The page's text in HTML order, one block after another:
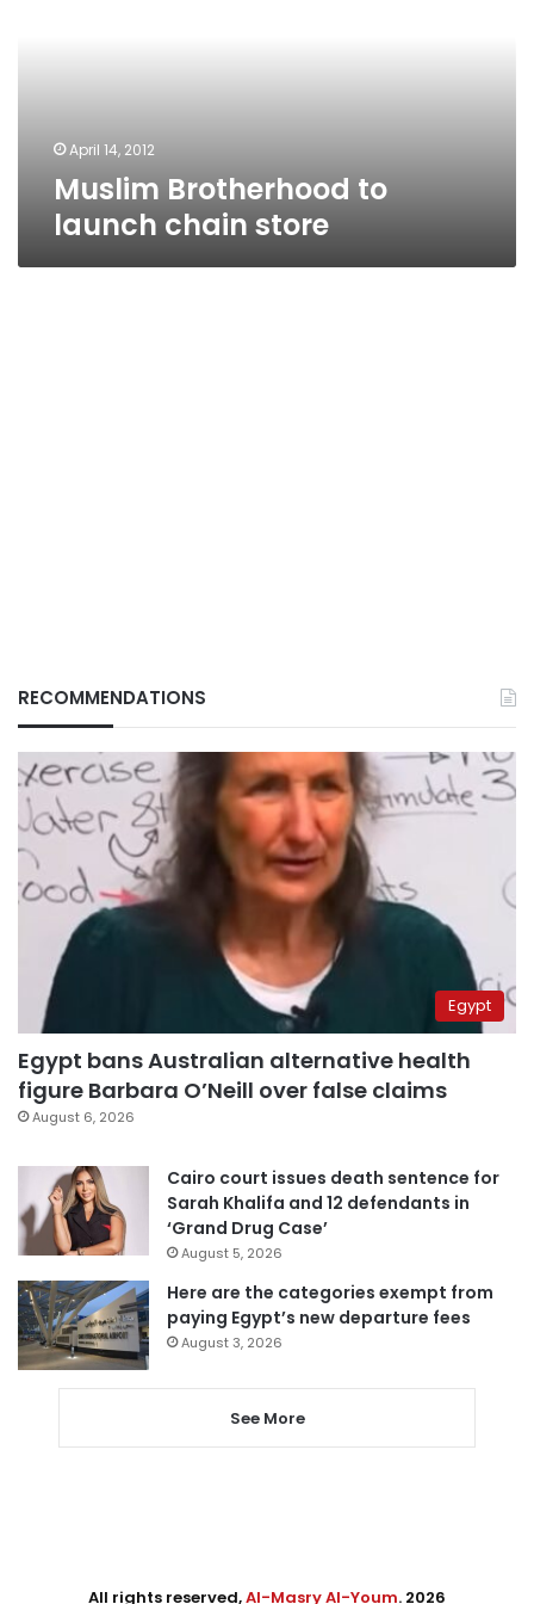
April 14, 2012
Muslim Brotherhood to
launch chain store
RECOMMENDATIONS
Egypt
Egypt bans Australian alternative health
figure Barbara O’Neill over false claims
August 6, 2026
Cairo court issues death sentence for
Sarah Khalifa and 12 defendants in
‘Grand Drug Case’
August 5, 2026
Here are the categories exempt from
paying Egypt’s new departure fees
August 3, 2026
See More
All rights reserved,Al-Masry Al-Youm. 2026